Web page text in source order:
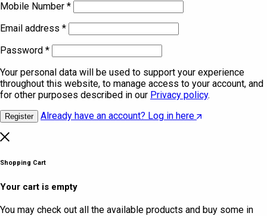
Mobile Number *
Email address *
Password *
Your personal data will be used to support your experience
throughout this website, to manage access to your account, and
for other purposes described in our Privacy policy.
Register Already have an account? Log in here
Shopping Cart
Your cart is empty
You may check out all the available products and buy some in